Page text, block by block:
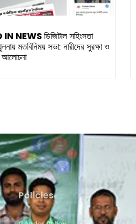
IN NEWS ডিজিটাল সহিংসতা
মতবিনিময় সভা: নারীদের সুরক্ষা ও
আলোচনা
Policies